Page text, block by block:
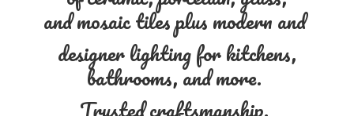
and mosaic tiles plus modern and
designer lighting for kitchens,
bathrooms, and more.
Trusted craftsmanship.